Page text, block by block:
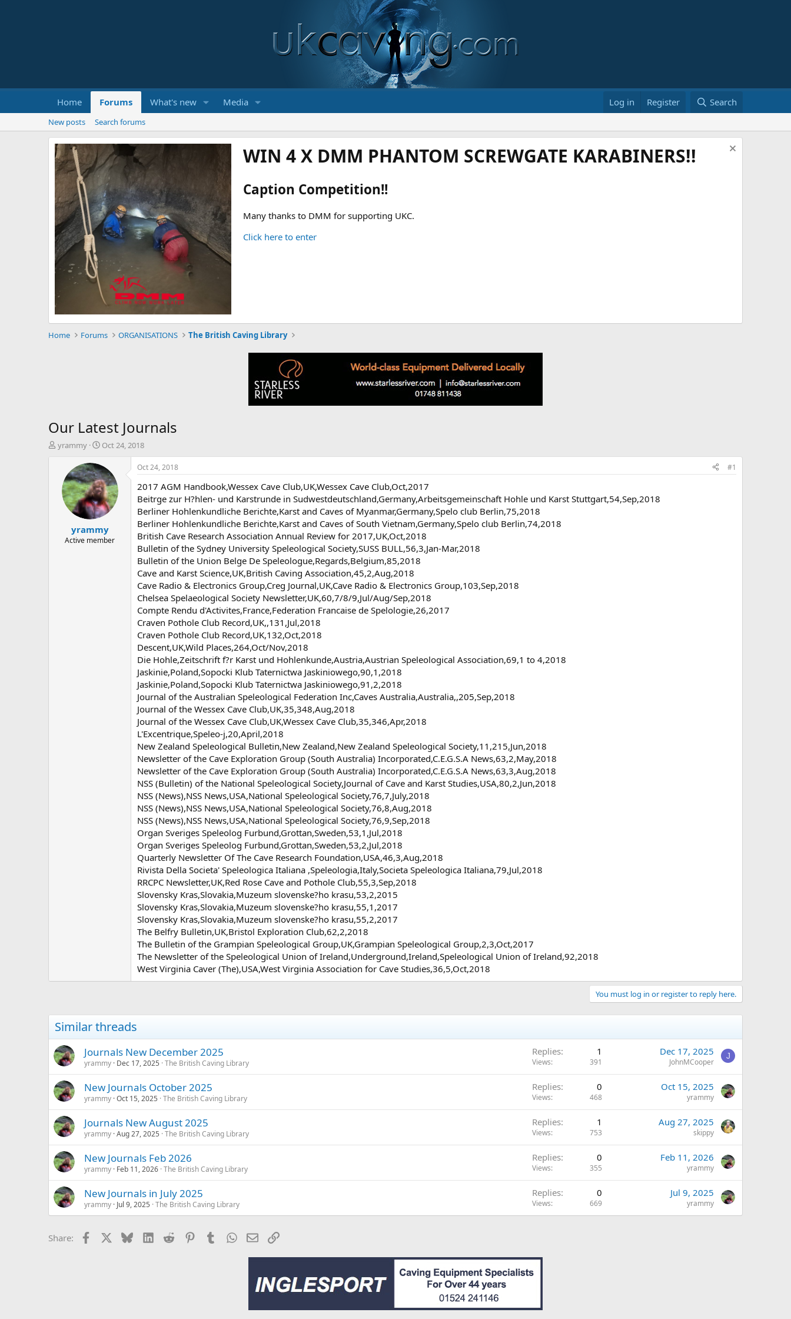
Home Forums What's new Media Log in Register Search
New posts Search forums
WIN 4 X DMM PHANTOM SCREWGATE KARABINERS!!
Caption Competition!!
Many thanks to DMM for supporting UKC.
Click here to enter
Home Forums ORGANISATIONS The British Caving Library
Our Latest Journals
T
yrammy
S
a
r
t
d
a
t
e
Oct 24, 2018
yrammy
Active member
Oct 24, 2018 #1
2017 AGM Handbook,Wessex Cave Club,UK,Wessex Cave Club,Oct,2017
Beitrge zur H?hlen- und Karstrunde in Sudwestdeutschland,Germany,Arbeitsgemeinschaft Hohle und Karst Stuttgart,54,Sep,2018
Berliner Hohlenkundliche Berichte,Karst and Caves of Myanmar,Germany,Spelo club Berlin,75,2018
Berliner Hohlenkundliche Berichte,Karst and Caves of South Vietnam,Germany,Spelo club Berlin,74,2018
British Cave Research Association Annual Review for 2017,UK,Oct,2018
Bulletin of the Sydney University Speleological Society,SUSS BULL,56,3,Jan-Mar,2018
Bulletin of the Union Belge De Speleologue,Regards,Belgium,85,2018
Cave and Karst Science,UK,British Caving Association,45,2,Aug,2018
Cave Radio & Electronics Group,Creg Journal,UK,Cave Radio & Electronics Group,103,Sep,2018
Chelsea Spelaeological Society Newsletter,UK,60,7/8/9,Jul/Aug/Sep,2018
Compte Rendu d'Activites,France,Federation Francaise de Spelologie,26,2017
Craven Pothole Club Record,UK,,131,Jul,2018
Craven Pothole Club Record,UK,132,Oct,2018
Descent,UK,Wild Places,264,Oct/Nov,2018
Die Hohle,Zeitschrift f?r Karst und Hohlenkunde,Austria,Austrian Speleological Association,69,1 to 4,2018
Jaskinie,Poland,Sopocki Klub Taternictwa Jaskiniowego,90,1,2018
Jaskinie,Poland,Sopocki Klub Taternictwa Jaskiniowego,91,2,2018
Journal of the Australian Speleological Federation Inc,Caves Australia,Australia,,205,Sep,2018
Journal of the Wessex Cave Club,UK,35,348,Aug,2018
Journal of the Wessex Cave Club,UK,Wessex Cave Club,35,346,Apr,2018
L'Excentrique,Speleo-j,20,April,2018
New Zealand Speleological Bulletin,New Zealand,New Zealand Speleological Society,11,215,Jun,2018
Newsletter of the Cave Exploration Group (South Australia) Incorporated,C.E.G.S.A News,63,2,May,2018
Newsletter of the Cave Exploration Group (South Australia) Incorporated,C.E.G.S.A News,63,3,Aug,2018
NSS (Bulletin) of the National Speleological Society,Journal of Cave and Karst Studies,USA,80,2,Jun,2018
NSS (News),NSS News,USA,National Speleological Society,76,7,July,2018
NSS (News),NSS News,USA,National Speleological Society,76,8,Aug,2018
NSS (News),NSS News,USA,National Speleological Society,76,9,Sep,2018
Organ Sveriges Speleolog Furbund,Grottan,Sweden,53,1,Jul,2018
Organ Sveriges Speleolog Furbund,Grottan,Sweden,53,2,Jul,2018
Quarterly Newsletter Of The Cave Research Foundation,USA,46,3,Aug,2018
Rivista Della Societa' Speleologica Italiana ,Speleologia,Italy,Societa Speleologica Italiana,79,Jul,2018
RRCPC Newsletter,UK,Red Rose Cave and Pothole Club,55,3,Sep,2018
Slovensky Kras,Slovakia,Muzeum slovenske?ho krasu,53,2,2015
Slovensky Kras,Slovakia,Muzeum slovenske?ho krasu,55,1,2017
Slovensky Kras,Slovakia,Muzeum slovenske?ho krasu,55,2,2017
The Belfry Bulletin,UK,Bristol Exploration Club,62,2,2018
The Bulletin of the Grampian Speleological Group,UK,Grampian Speleological Group,2,3,Oct,2017
The Newsletter of the Speleological Union of Ireland,Underground,Ireland,Speleological Union of Ireland,92,2018
West Virginia Caver (The),USA,West Virginia Association for Cave Studies,36,5,Oct,2018
You must log in or register to reply here.
Similar threads
Journals New December 2025
yrammy Dec 17, 2025 The British Caving Library
Replies 1
Views 391
Dec 17, 2025
JohnMCooper
J
New Journals October 2025
yrammy Oct 15, 2025 The British Caving Library
Replies 0
Views 468
Oct 15, 2025
yrammy
Journals New August 2025
yrammy Aug 27, 2025 The British Caving Library
Replies 1
Views 753
Aug 27, 2025
skippy
New Journals Feb 2026
yrammy Feb 11, 2026 The British Caving Library
Replies 0
Views 355
Feb 11, 2026
yrammy
New Journals in July 2025
yrammy Jul 9, 2025 The British Caving Library
Replies 0
Views 669
Jul 9, 2025
yrammy
Share: Facebook BlueskyLinkedIn
Reddit PinterestTumblrWhatsApp
EmailLink